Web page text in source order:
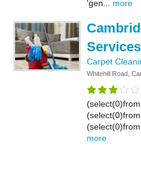
'gen... more
Services
Carpet
Whitehill Road,
more